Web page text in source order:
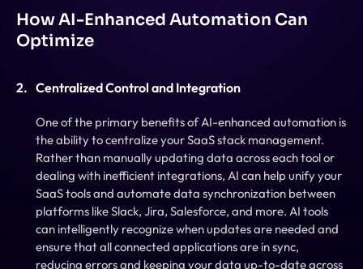
How AI-Enhanced Automation Can
Optimize
Centralized Control and Integration
One of the primary benefits of AI-enhanced automation is
the ability to centralize your SaaS stack management.
Rather than manually updating data across each tool or
dealing with inefficient integrations, AI can help unify your
SaaS tools and automate data synchronization between
platforms like Slack, Jira, Salesforce, and more. AI tools
can intelligently recognize when updates are needed and
ensure that all connected applications are in sync,
reducing errors and keeping your data up-to-date across